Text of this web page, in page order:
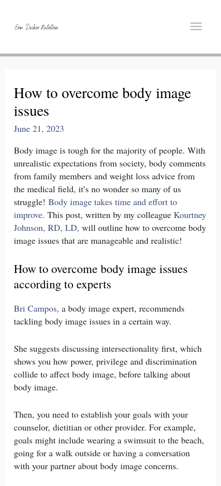
Main
How to overcome body image
issues
June 21, 2023
Body image is tough for the majority of people. With
unrealistic expectations from society, body comments
from family members and weight loss advice from
the medical field, it’s no wonder so many of us
struggle! Body image takes time and effort to
improve. This post, written by my colleague Kourtney
Johnson, RD, LD, will outline how to overcome body
image issues that are manageable and realistic!
How to overcome body image issues
according to experts
Bri Campos, a body image expert, recommends
tackling body image issues in a certain way.
She suggests discussing intersectionality first, which
shows you how power, privilege and discrimination
collide to affect body image, before talking about
body image.
Then, you need to establish your goals with your
counselor, dietitian or other provider. For example,
goals might include wearing a swimsuit to the beach,
going for a walk outside or having a conversation
with your partner about body image concerns.